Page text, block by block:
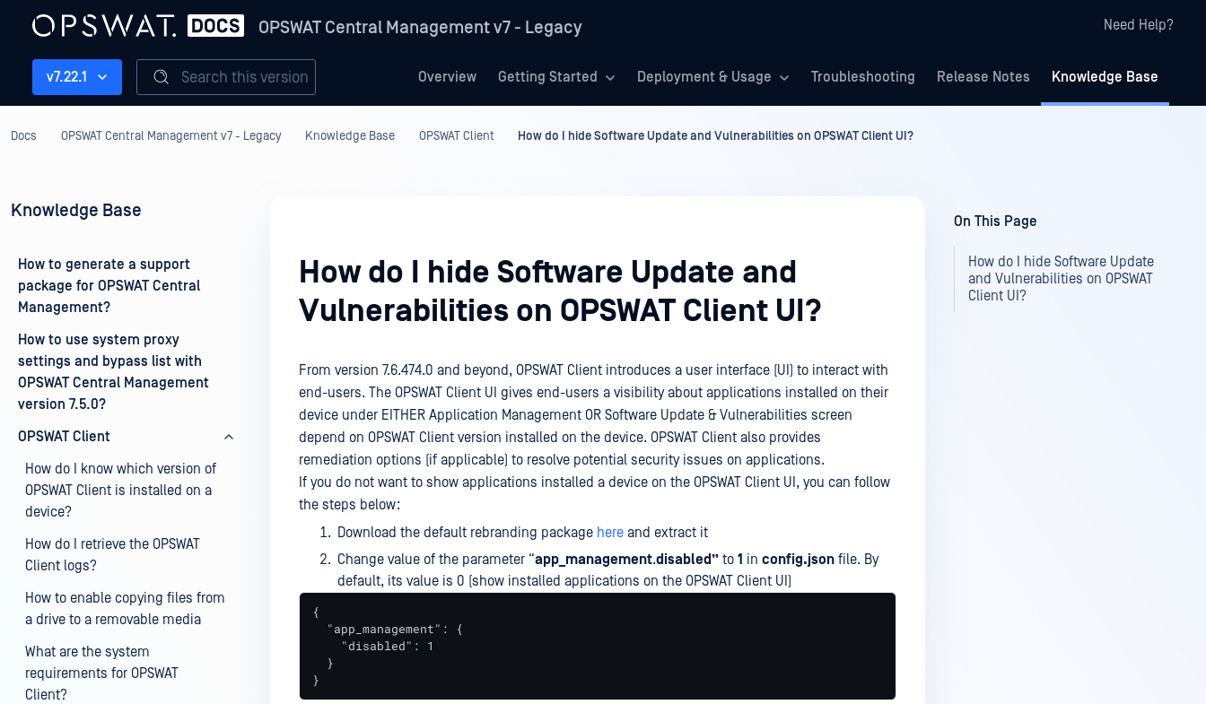
OPSWAT Central Management v7 - Legacy Need Help?
Overview Getting Started Deployment & Usage Troubleshooting Release Notes Knowledge Base
v7.22.1 Search this version
Docs OPSWAT Central Management v7 - Legacy Knowledge Base OPSWAT Client How do I hide Software Update and Vulnerabilities on OPSWAT Client UI?
Knowledge Base
How to generate a support
package for OPSWAT Central
Management?
How to use system proxy
settings and bypass list with
OPSWAT Central Management
version 7.5.0?
OPSWAT Client
How do I know which version of
OPSWAT Client is installed on a
device?
How do I retrieve the OPSWAT
Client logs?
How to enable copying files from
a drive to a removable media
What are the system
requirements for OPSWAT
Client?
How do I hide Software Update and
Vulnerabilities on OPSWAT Client UI?
From version 7.6.474.0 and beyond, OPSWAT Client introduces a user interface (UI) to interact with
end-users. The OPSWAT Client UI gives end-users a visibility about applications installed on their
device under EITHER Application Management OR Software Update & Vulnerabilities screen
depend on OPSWAT Client version installed on the device. OPSWAT Client also provides
remediation options (if applicable) to resolve potential security issues on applications.
If you do not want to show applications installed a device on the OPSWAT Client UI, you can follow
the steps below:
Download the default rebranding package here and extract it
Change value of the parameter “app_management.disabled” to 1 in config.json file. By
default, its value is 0 (show installed applications on the OPSWAT Client UI)
{
  "app_management": {
    "disabled": 1
  }
}
On This Page
How do I hide Software Update
and Vulnerabilities on OPSWAT
Client UI?